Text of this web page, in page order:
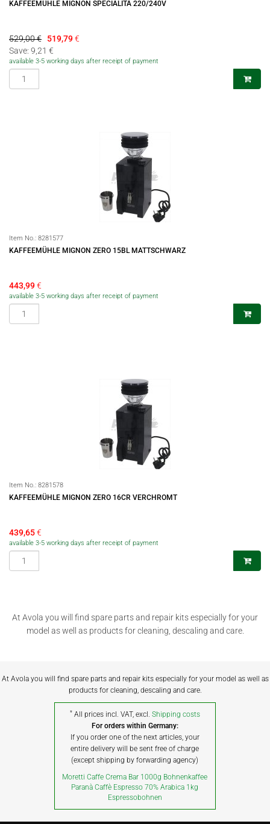
KAFFEEMÜHLE MIGNON SPECIALITÀ 220/240V
529,00 € 519,79€
Save: 9,21 €
available 3-5 working days after receipt of payment
Item No.: 8281577
KAFFEEMÜHLE MIGNON ZERO 15BL MATTSCHWARZ
443,99€
available 3-5 working days after receipt of payment
Item No.: 8281578
KAFFEEMÜHLE MIGNON ZERO 16CR VERCHROMT
439,65€
available 3-5 working days after receipt of payment
At Avola you will find spare parts and repair kits especially for your
model as well as products for cleaning, descaling and care.
At Avola you will find spare parts and repair kits especially for your model as well as
products for cleaning, descaling and care.
* All prices incl. VAT, excl. Shipping costs
For orders within Germany:
If you order one of the next articles, your
entire delivery will be sent free of charge
(except shipping by forwarding agency)
Moretti Caffe Crema Bar 1000g Bohnenkaffee
Paranà Caffè Espresso 70% Arabica 1kg
Espressobohnen